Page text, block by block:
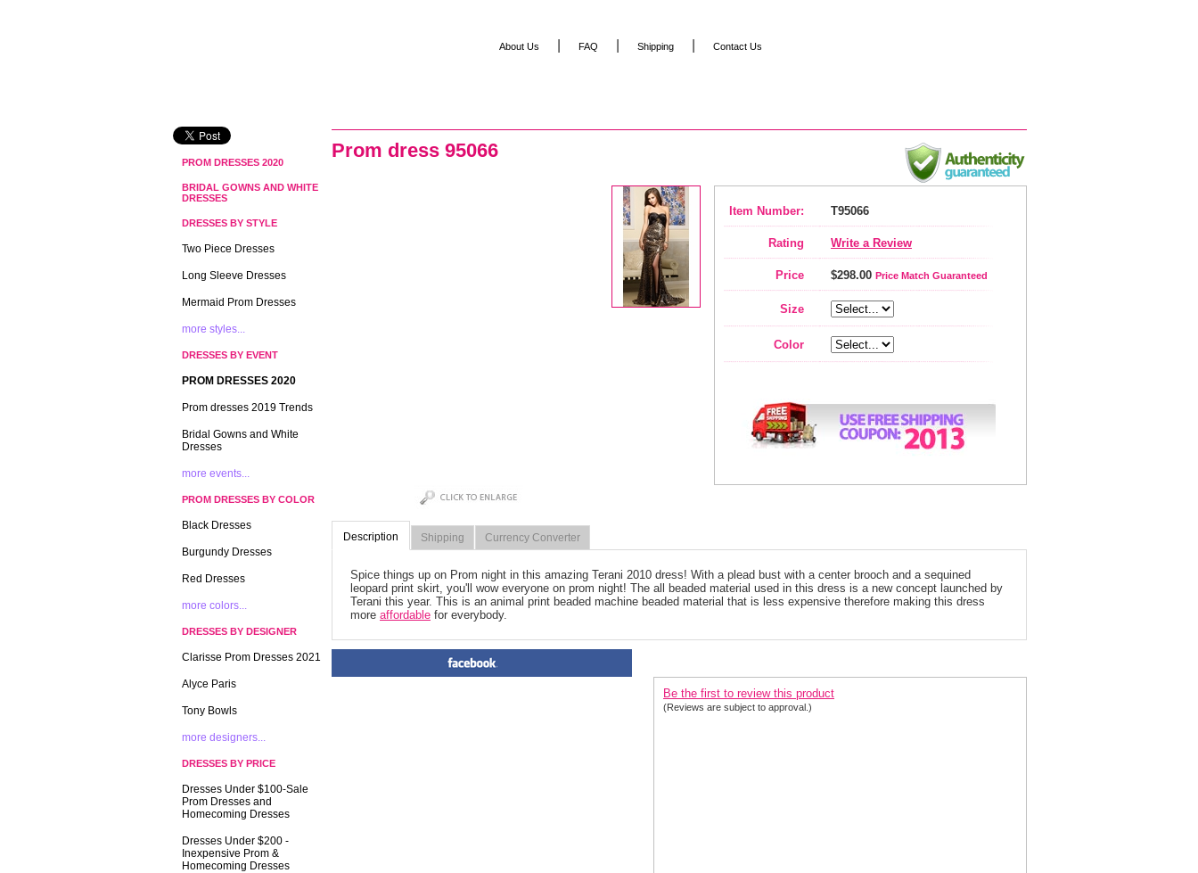
Prom dress 95066
Item Number: T95066
Rating Write a Review
Price $298.00 Price Match Guaranteed
Size
Color
Description Shipping Currency Converter
Spice things up on Prom night in this amazing Terani 2010 dress! With a plead bust with a center brooch and a sequined
leopard print skirt, you'll wow everyone on prom night! The all beaded material used in this dress is a new concept launched by
Terani this year. This is an animal print beaded machine beaded material that is less expensive therefore making this dress
more affordable for everybody.
Be the first to review this product
(Reviews are subject to approval.)
PROM DRESSES 2020
BRIDAL GOWNS AND WHITE
DRESSES
DRESSES BY STYLE
Two Piece Dresses
Long Sleeve Dresses
Mermaid Prom Dresses
more styles...
DRESSES BY EVENT
PROM DRESSES 2020
Prom dresses 2019 Trends
Bridal Gowns and White
Dresses
more events...
PROM DRESSES BY COLOR
Black Dresses
Burgundy Dresses
Red Dresses
more colors...
DRESSES BY DESIGNER
Clarisse Prom Dresses 2021
Alyce Paris
Tony Bowls
more designers...
DRESSES BY PRICE
Dresses Under $100-Sale
Prom Dresses and
Homecoming Dresses
Dresses Under $200 -
Inexpensive Prom &
Homecoming Dresses
About Us FAQ Shipping Contact Us